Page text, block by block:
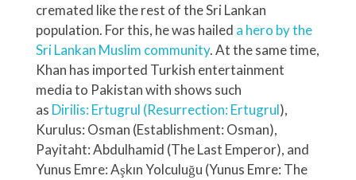
cremated like the rest of the Sri Lankan
population. For this, he was hailed a hero by the
Sri Lankan Muslim community. At the same time,
Khan has imported Turkish entertainment
media to Pakistan with shows such
as Dirilis: Ertugrul (Resurrection: Ertugrul),
Kurulus: Osman (Establishment: Osman),
Payitaht: Abdulhamid (The Last Emperor), and
Yunus Emre: Aşkın Yolculuğu (Yunus Emre: The